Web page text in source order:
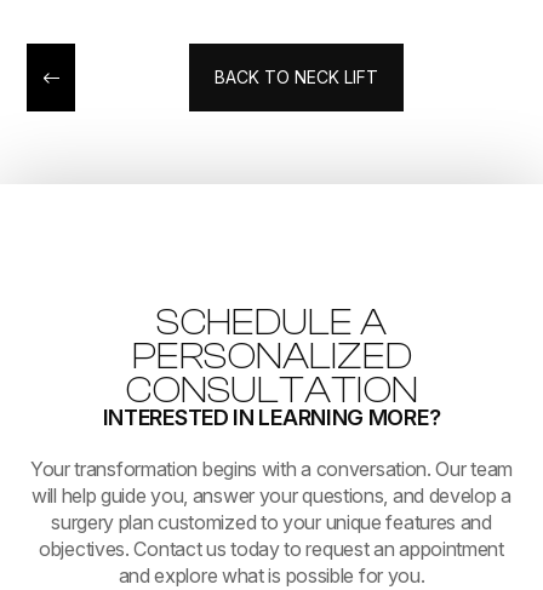
BACK TO NECK LIFT
SCHEDULE A
PERSONALIZED
CONSULTATION
INTERESTED IN LEARNING MORE?
​​​​​​​Your transformation begins with a conversation. Our team
will help guide you, answer your questions, and develop a
surgery plan customized to your unique features and
objectives. Contact us today to request an appointment
and explore what is possible for you.